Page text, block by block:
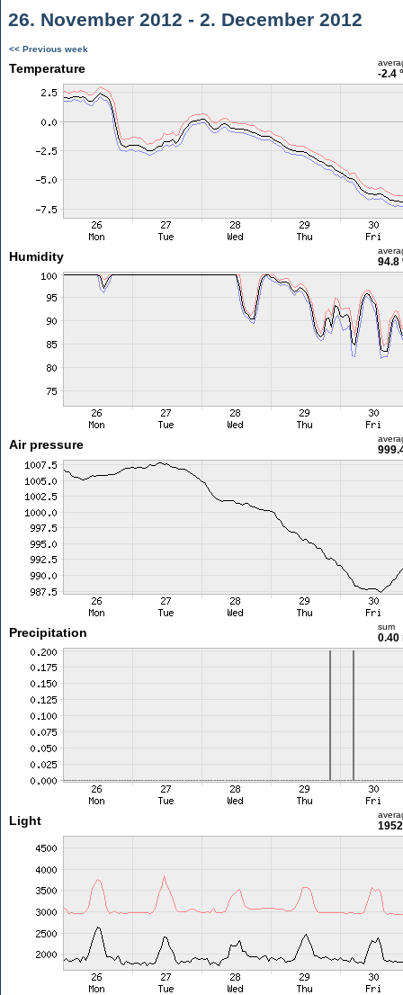
26. November 2012 - 2. December 2012
<< Previous week
Temperature -2.4
Humidity 94.8
Air pressure
Precipitation sum
0.40
Light